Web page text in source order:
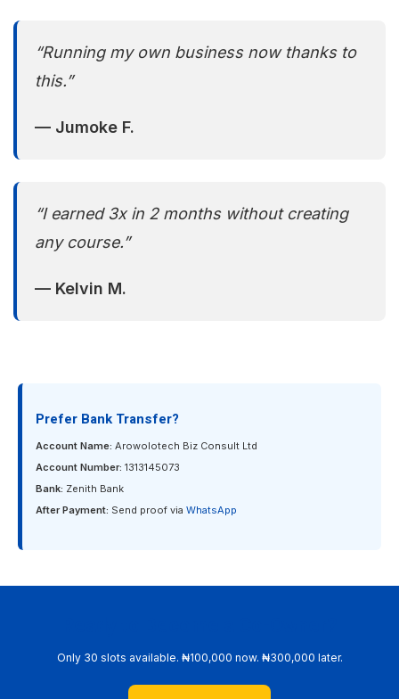
“Running my own business now thanks to
this.”
— Jumoke F.
“I earned 3x in 2 months without creating
any course.”
— Kelvin M.
Prefer Bank Transfer?
Account Name: Arowolotech Biz Consult Ltd
Account Number: 1313145073
Bank: Zenith Bank
After Payment: Send proof via WhatsApp
Only 30 slots available. ₦100,000 now. ₦300,000 later.